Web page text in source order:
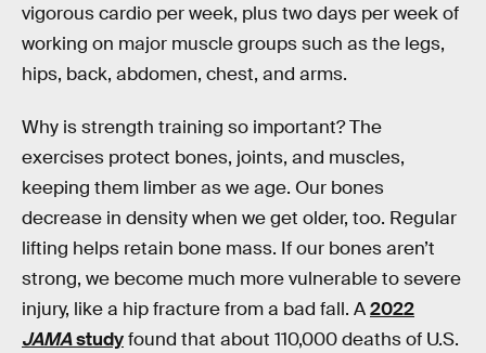
vigorous cardio per week, plus two days per week of
working on major muscle groups such as the legs,
hips, back, abdomen, chest, and arms.
Why is strength training so important? The
exercises protect bones, joints, and muscles,
keeping them limber as we age. Our bones
decrease in density when we get older, too. Regular
lifting helps retain bone mass. If our bones aren’t
strong, we become much more vulnerable to severe
injury, like a hip fracture from a bad fall. A2022
JAMAstudyfound that about 110,000 deaths of U.S.